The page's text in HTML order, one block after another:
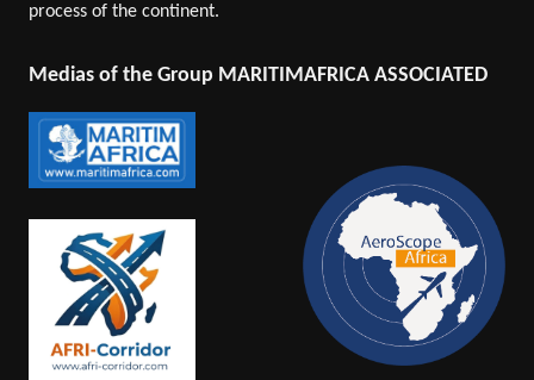
process of the continent.
Medias of the Group MARITIMAFRICA ASSOCIATED